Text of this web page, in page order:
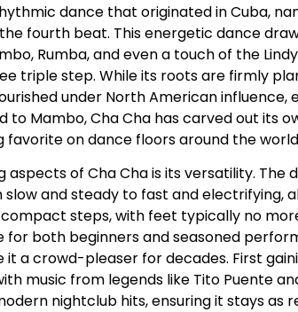
dance that originated in Cuba,
fourth beat. This energetic dance
Rumba, and even a touch of the
triple step. While its roots are firmly
under North American influence,
to Mambo, Cha Cha has carved out its
on dance floors around the
aspects of Cha Cha is its versatility.
and steady to fast and electrifying,
steps, with feet typically no
both beginners and seasoned
it a crowd-pleaser for decades. First
music from legends like Tito Puente
nightclub hits, ensuring it stays as